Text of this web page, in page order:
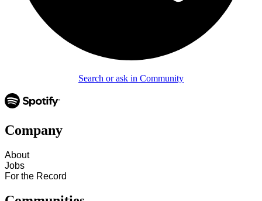
Search or ask in Community
Company
About
Jobs
For the Record